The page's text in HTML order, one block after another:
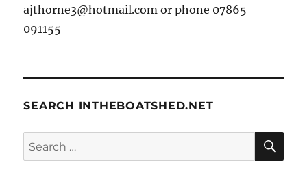
ajthorne3@hotmail.com or phone 07865
091155
SEARCH INTHEBOATSHED.NET
Search
for: